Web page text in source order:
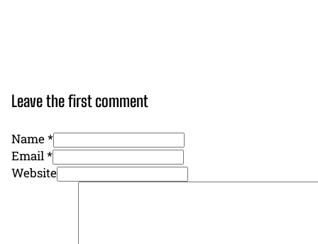
Leave the first comment
Name *
Email *
Website